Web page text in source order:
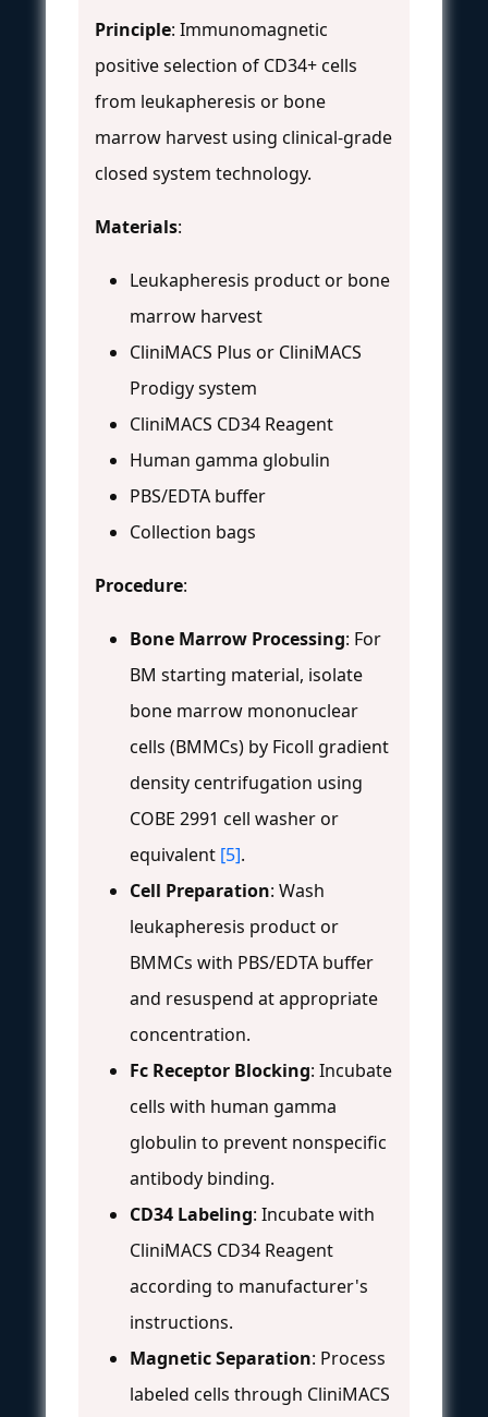
Principle: Immunomagnetic
positive selection of CD34+ cells
from leukapheresis or bone
marrow harvest using clinical-grade
closed system technology.
Materials:
Leukapheresis product or bone
marrow harvest
CliniMACS Plus or CliniMACS
Prodigy system
CliniMACS CD34 Reagent
Human gamma globulin
PBS/EDTA buffer
Collection bags
Procedure:
Bone Marrow Processing: For
BM starting material, isolate
bone marrow mononuclear
cells (BMMCs) by Ficoll gradient
density centrifugation using
COBE 2991 cell washer or
equivalent [5].
Cell Preparation: Wash
leukapheresis product or
BMMCs with PBS/EDTA buffer
and resuspend at appropriate
concentration.
Fc Receptor Blocking: Incubate
cells with human gamma
globulin to prevent nonspecific
antibody binding.
CD34 Labeling: Incubate with
CliniMACS CD34 Reagent
according to manufacturer's
instructions.
Magnetic Separation: Process
labeled cells through CliniMACS